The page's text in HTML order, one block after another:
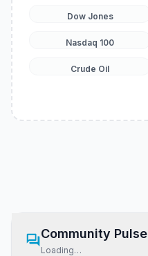
Dow Jones
Nasdaq 100
Crude Oil
Community Pulse
Loading…